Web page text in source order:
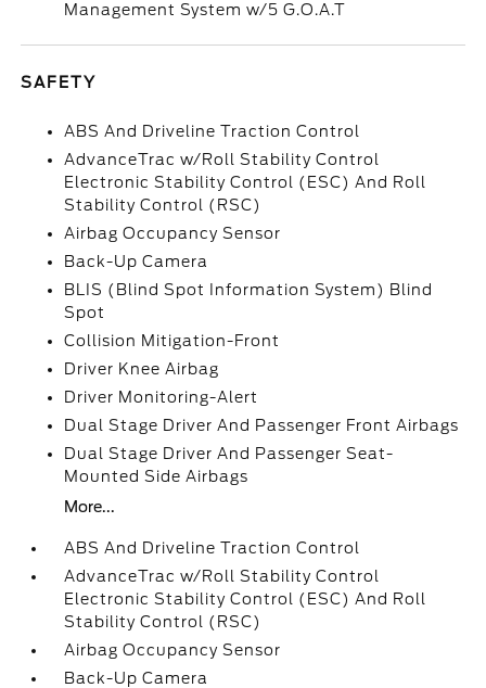
Management System w/5 G.O.A.T
SAFETY
ABS And Driveline Traction Control
AdvanceTrac w/Roll Stability Control
Electronic Stability Control (ESC) And Roll
Stability Control (RSC)
Airbag Occupancy Sensor
Back-Up Camera
BLIS (Blind Spot Information System) Blind
Spot
Collision Mitigation-Front
Driver Knee Airbag
Driver Monitoring-Alert
Dual Stage Driver And Passenger Front Airbags
Dual Stage Driver And Passenger Seat-
Mounted Side Airbags
More...
ABS And Driveline Traction Control
AdvanceTrac w/Roll Stability Control
Electronic Stability Control (ESC) And Roll
Stability Control (RSC)
Airbag Occupancy Sensor
Back-Up Camera